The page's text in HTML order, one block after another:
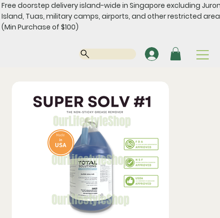
Free doorstep delivery island-wide in Singapore excluding
Island, Tuas, military camps, airports, and other restricted
(Min Purchase of $100)